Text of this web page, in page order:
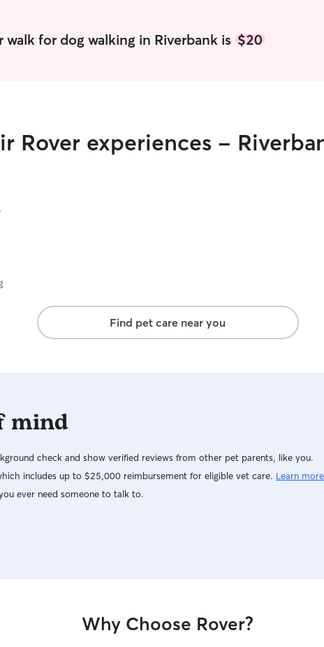
walk for dog walking in Riverbank is $20
Rover experiences -
Find pet care near you
mind
check and show verified reviews from other pet parents, like you.
includes up to $25,000 reimbursement for eligible vet care. Learn more
ever need someone to talk to.
Why Choose Rover?